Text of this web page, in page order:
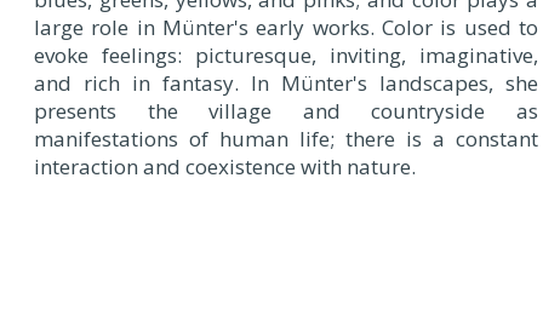
large role in Münter's early works. Color is used to
evoke feelings: picturesque, inviting, imaginative,
and rich in fantasy. In Münter's landscapes, she
presents the village and countryside as
manifestations of human life; there is a constant
interaction and coexistence with nature.